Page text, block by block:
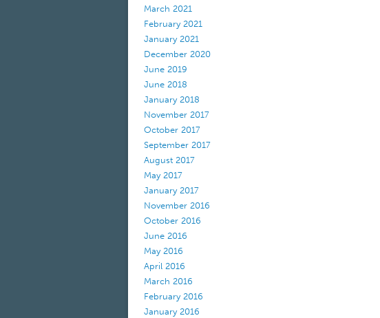
March 2021
February 2021
January 2021
December 2020
June 2019
June 2018
January 2018
November 2017
October 2017
September 2017
August 2017
May 2017
January 2017
November 2016
October 2016
June 2016
May 2016
April 2016
March 2016
February 2016
January 2016